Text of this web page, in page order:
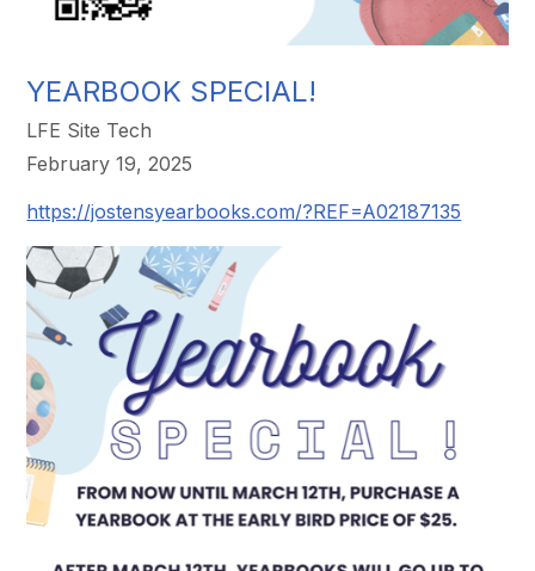
YEARBOOK SPECIAL!
LFE Site Tech
February 19, 2025
https://jostensyearbooks.com/?REF=A02187135